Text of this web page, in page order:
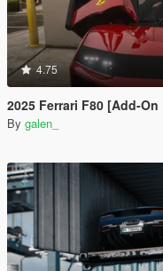
4.75
2025 Ferrari F80 [Add-
By galen_